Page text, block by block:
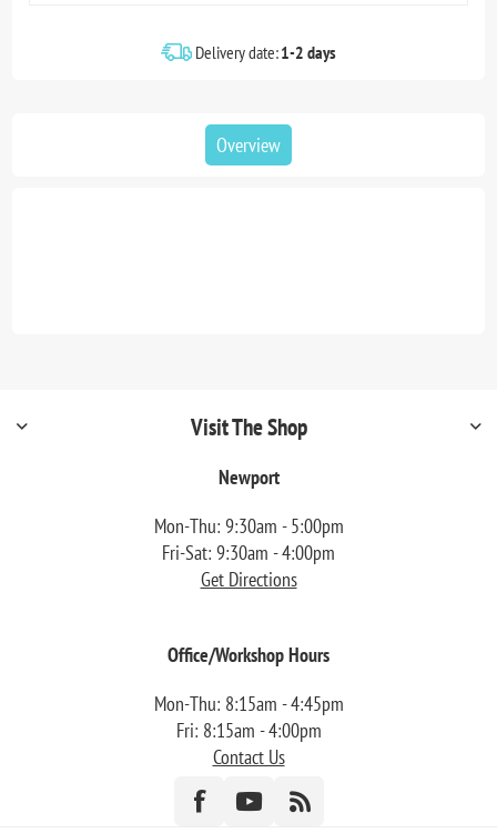
Delivery date:1-2 days
Overview
Visit The Shop
Newport
Mon-Thu: 9:30am - 5:00pm
Fri-Sat: 9:30am - 4:00pm
Get Directions
Office/Workshop Hours
Mon-Thu: 8:15am - 4:45pm
Fri: 8:15am - 4:00pm
Contact Us